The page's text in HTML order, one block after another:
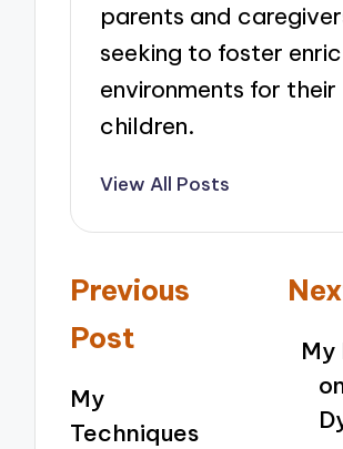
parents and
seeking to foster
environments for their
children.
View All Posts
Post
navigation
Previous
Post
My
Techniques
My